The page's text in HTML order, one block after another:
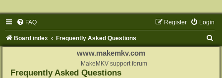
FAQ Login
Register
Board index Frequently Asked Questions
www.makemkv.com
MakeMKV support forum
Frequently Asked Questions